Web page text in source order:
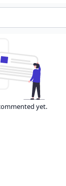
yet.